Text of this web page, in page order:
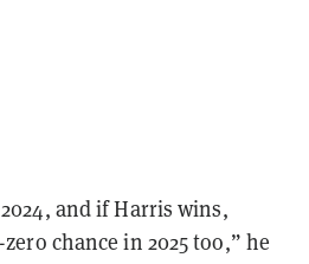
and if Harris wins,
chance in 2025 too,” he